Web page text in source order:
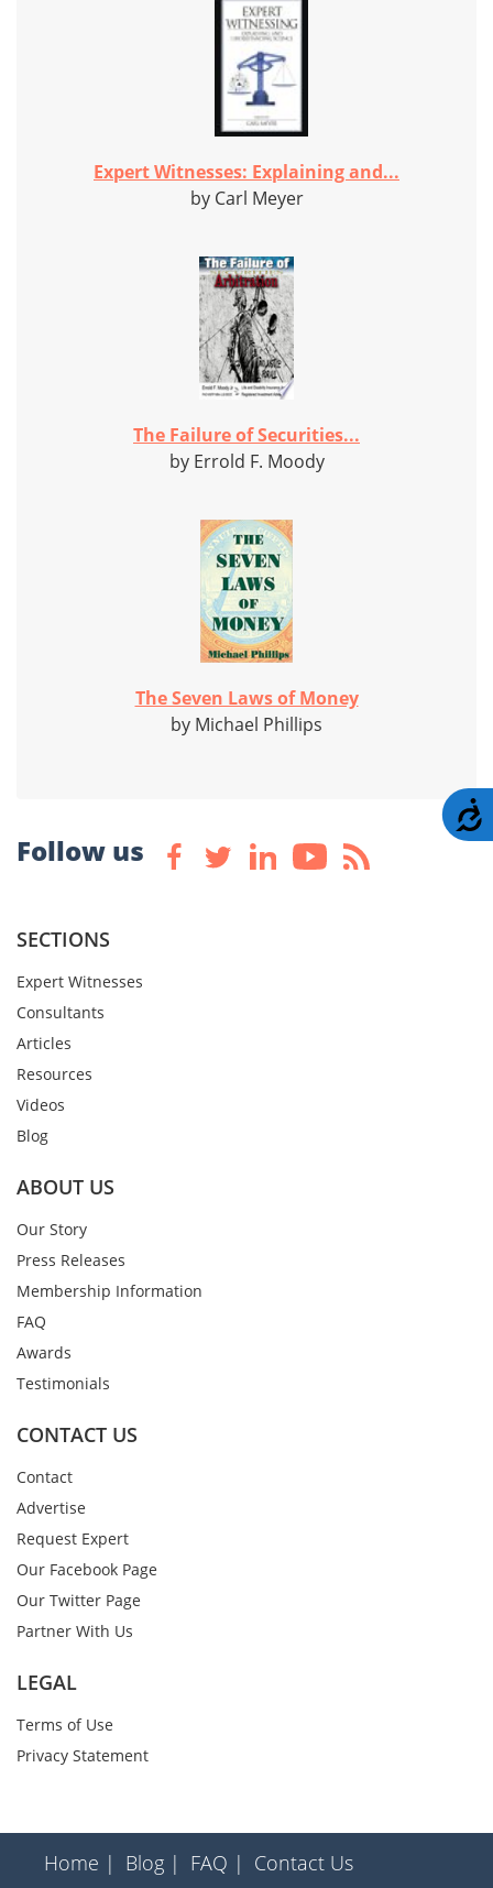
Expert Witnesses: Explaining and...
by Carl Meyer
The Failure of Securities...
by Errold F. Moody
The Seven Laws of Money
by Michael Phillips
Follow us
SECTIONS
Expert Witnesses
Consultants
Articles
Resources
Videos
Blog
ABOUT US
Our Story
Press Releases
Membership Information
FAQ
Awards
Testimonials
CONTACT US
Contact
Advertise
Request Expert
Our Facebook Page
Our Twitter Page
Partner With Us
LEGAL
Terms of Use
Privacy Statement
Home | Blog | FAQ | Contact Us